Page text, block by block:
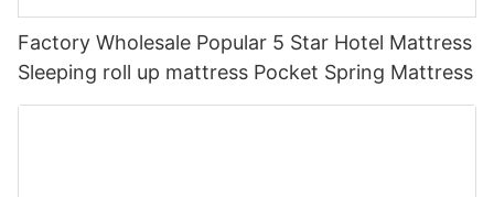
Factory Wholesale Popular 5 Star Hotel Mattress
Sleeping roll up mattress Pocket Spring Mattress